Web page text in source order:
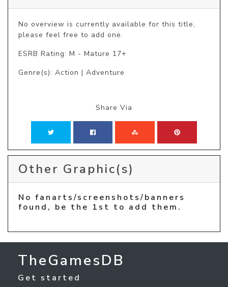
No overview is currently available for this title,
please feel free to add one.
ESRB Rating: M - Mature 17+
Genre(s): Action | Adventure
Share Via
Other Graphic(s)
No fanarts/screenshots/banners
found, be the 1st to add them.
TheGamesDB
Get started